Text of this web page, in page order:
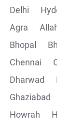
Delhi
Agra
Bhopal
Chennai
Dharwad
Ghaziabad
Howrah